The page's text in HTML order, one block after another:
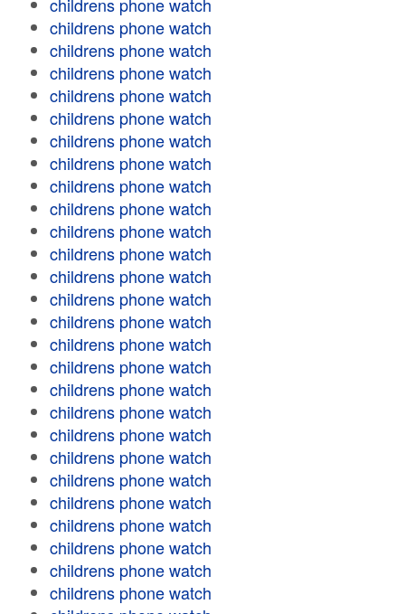
childrens phone watch
childrens phone watch
childrens phone watch
childrens phone watch
childrens phone watch
childrens phone watch
childrens phone watch
childrens phone watch
childrens phone watch
childrens phone watch
childrens phone watch
childrens phone watch
childrens phone watch
childrens phone watch
childrens phone watch
childrens phone watch
childrens phone watch
childrens phone watch
childrens phone watch
childrens phone watch
childrens phone watch
childrens phone watch
childrens phone watch
childrens phone watch
childrens phone watch
childrens phone watch